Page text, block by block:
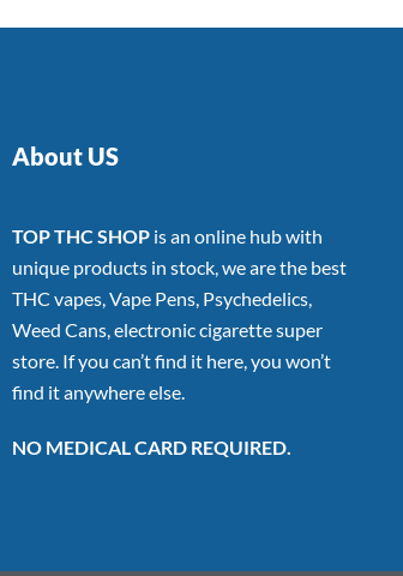
About US
TOP THC SHOP is an online hub with
unique products in stock, we are the best
THC vapes, Vape Pens, Psychedelics,
Weed Cans, electronic cigarette super
store. If you can’t find it here, you won’t
find it anywhere else.
NO MEDICAL CARD REQUIRED.